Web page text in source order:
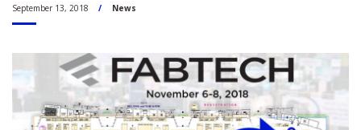
September 13, 2018 News